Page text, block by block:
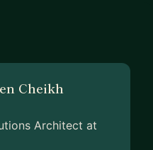
Cheikh
Architect at